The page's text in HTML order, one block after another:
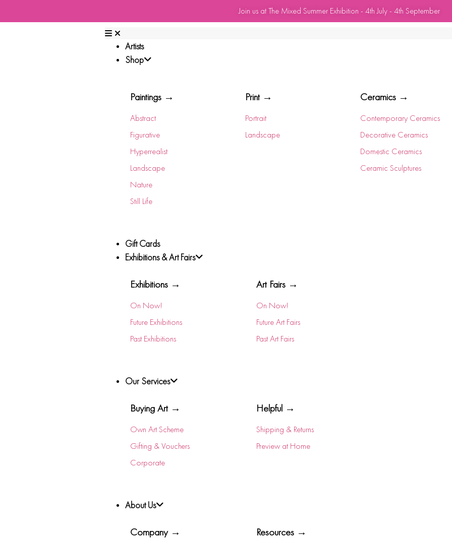
Join us at The Mixed Summer Exhibition - 4th July - 4th September
Artists
Shop
Paintings →
Abstract
Figurative
Hyperrealist
Landscape
Nature
Still Life
Print →
Portrait
Landscape
Ceramics →
Contemporary Ceramics
Decorative Ceramics
Domestic Ceramics
Ceramic Sculptures
Gift Cards
Exhibitions & Art Fairs
Exhibitions →
On Now!
Future Exhibitions
Past Exhibitions
Art Fairs →
On Now!
Future Art Fairs
Past Art Fairs
Our Services
Buying Art →
Own Art Scheme
Gifting & Vouchers
Corporate
Helpful →
Shipping & Returns
Preview at Home
About Us
Company → Resources →